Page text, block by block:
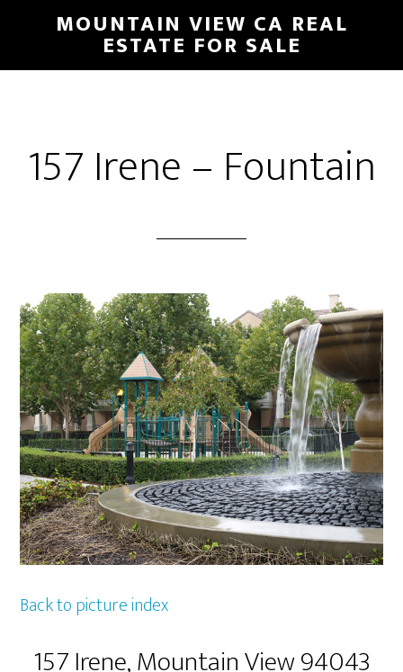
main
primary
MOUNTAIN VIEW CA REAL
ESTATE FOR SALE
157 Irene – Fountain
Back to picture index
157 Irene, Mountain View 94043